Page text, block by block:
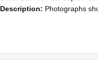
Description: Photographs showing NZAEI staff demonstrating equipment, machinery, and engineering processes during Open Days in September